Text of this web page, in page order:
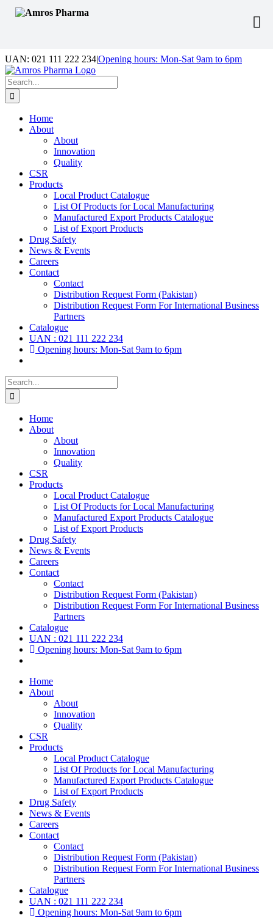
Skip
to
content
UAN: 021 111 222 234|Opening hours: Mon-Sat 9am to 6pm
Facebook
LinkedIn
Instagram
Search
for:
Home
About
About
Innovation
Quality
CSR
Products
Local Product Catalogue
List Of Products for Local Manufacturing
Manufactured Export Products Catalogue
List of Export Products
Drug Safety
News & Events
Careers
Contact
Contact
Distribution Request Form (Pakistan)
Distribution Request Form For International Business
Partners
Catalogue
UAN : 021 111 222 234
Opening hours: Mon-Sat 9am to 6pm
Search
for:
Home
About
About
Innovation
Quality
CSR
Products
Local Product Catalogue
List Of Products for Local Manufacturing
Manufactured Export Products Catalogue
List of Export Products
Drug Safety
News & Events
Careers
Contact
Contact
Distribution Request Form (Pakistan)
Distribution Request Form For International Business
Partners
Catalogue
UAN : 021 111 222 234
Opening hours: Mon-Sat 9am to 6pm
Home
About
About
Innovation
Quality
CSR
Products
Local Product Catalogue
List Of Products for Local Manufacturing
Manufactured Export Products Catalogue
List of Export Products
Drug Safety
News & Events
Careers
Contact
Contact
Distribution Request Form (Pakistan)
Distribution Request Form For International Business
Partners
Catalogue
UAN : 021 111 222 234
Opening hours: Mon-Sat 9am to 6pm